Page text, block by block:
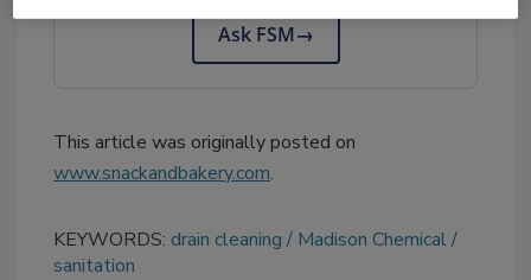
Ask FSM→
This article was originally posted on
www.snackandbakery.com.
KEYWORDS: drain cleaning
Madison Chemical
sanitation